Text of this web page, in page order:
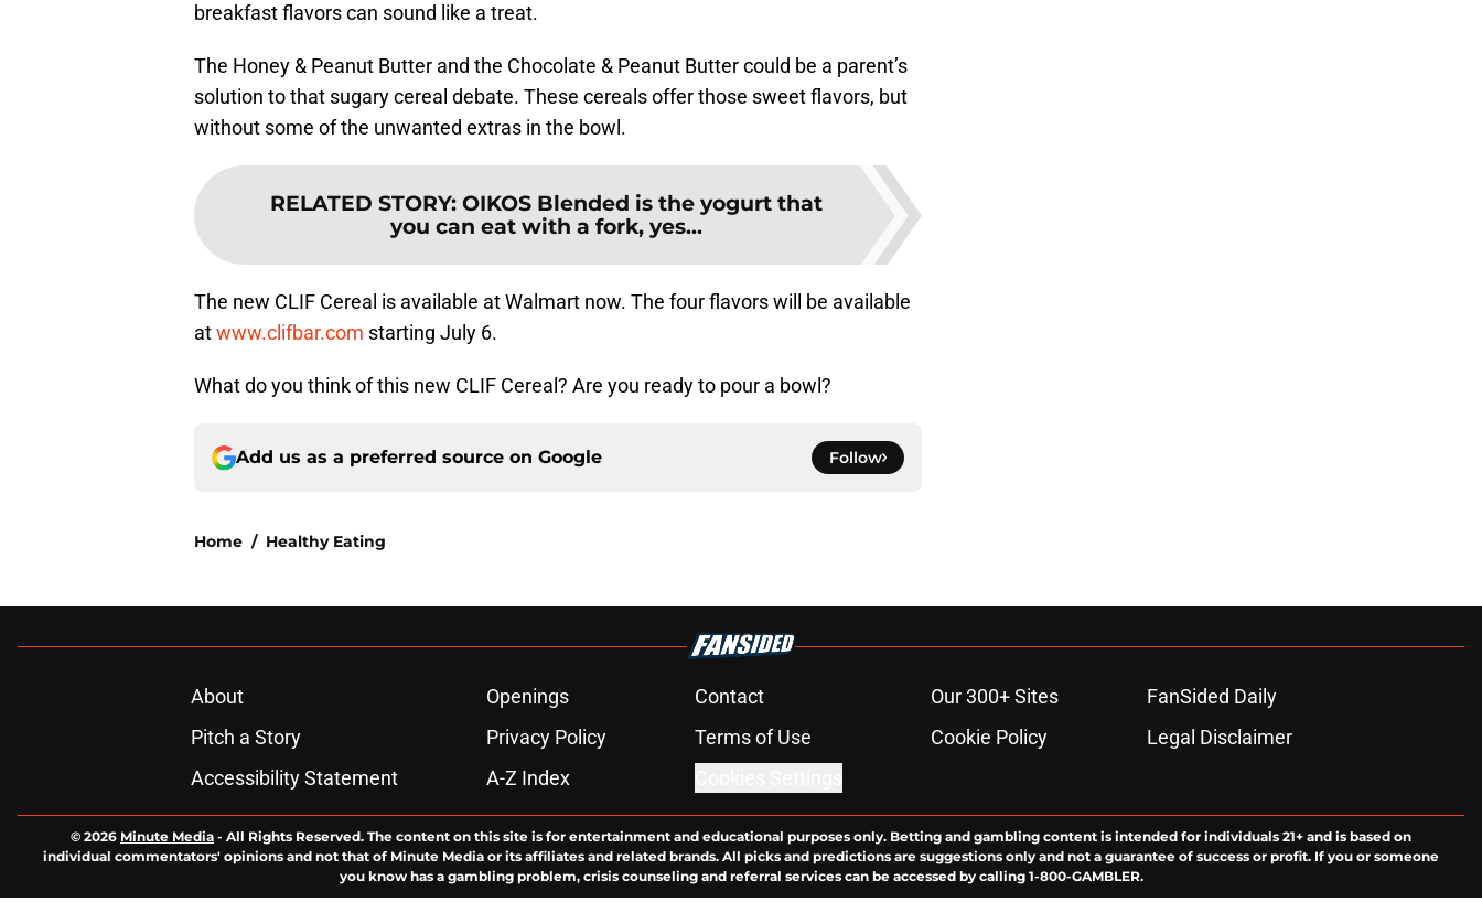
breakfast flavors can sound like a treat.
The Honey & Peanut Butter and the Chocolate & Peanut Butter could be a parent’s
solution to that sugary cereal debate. These cereals offer those sweet flavors, but
without some of the unwanted extras in the bowl.
RELATED STORY: OIKOS Blended is the yogurt that
you can eat with a fork, yes...
The new CLIF Cereal is available at Walmart now. The four flavors will be available
atwww.clifbar.com starting July 6.
What do you think of this new CLIF Cereal? Are you ready to pour a bowl?
Add us as a preferred source on Google Follow
Home / Healthy Eating
About Openings Contact Our 300+ Sites
FanSided Daily
Pitch a Story
Privacy Policy Terms of Use Cookie Policy
Legal Disclaimer
Accessibility Statement
A-Z Index
© 2026 Minute Media - All Rights Reserved. The content on this site is for entertainment and educational purposes only. Betting and gambling content is intended for individuals 21+ and is based on
individual commentators' opinions and not that of Minute Media or its affiliates and related brands. All picks and predictions are suggestions only and not a guarantee of success or profit. If you or someone
you know has a gambling problem, crisis counseling and referral services can be accessed by calling 1-800-GAMBLER.